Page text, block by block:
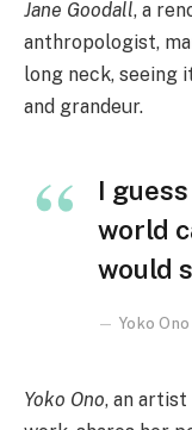
Jane Goodall, a
anthropologist,
long neck, seeing
and grandeur.
I
world
would
Yoko Ono
Yoko Ono, an